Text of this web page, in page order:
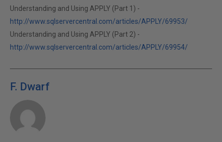
Understanding and Using APPLY (Part 1) -
http://www.sqlservercentral.com/articles/APPLY/69953/
Understanding and Using APPLY (Part 2) -
http://www.sqlservercentral.com/articles/APPLY/69954/
F. Dwarf